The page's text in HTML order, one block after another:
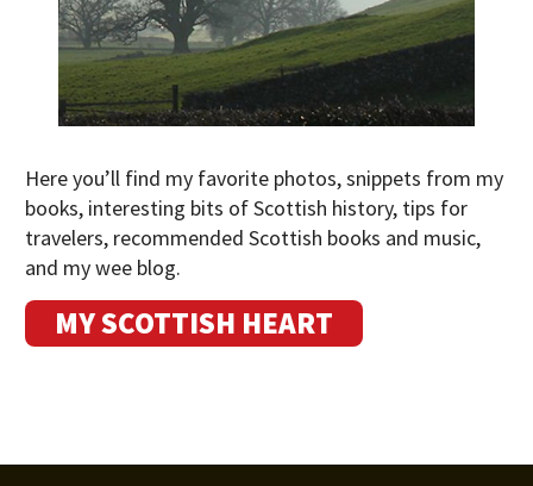
Here you’ll find my favorite photos, snippets from my
books, interesting bits of Scottish history, tips for
travelers, recommended Scottish books and music,
and my wee blog.
MY SCOTTISH HEART